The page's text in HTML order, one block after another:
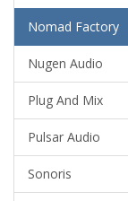
Nomad Factory
Nugen Audio
Plug And Mix
Pulsar Audio
Sonoris